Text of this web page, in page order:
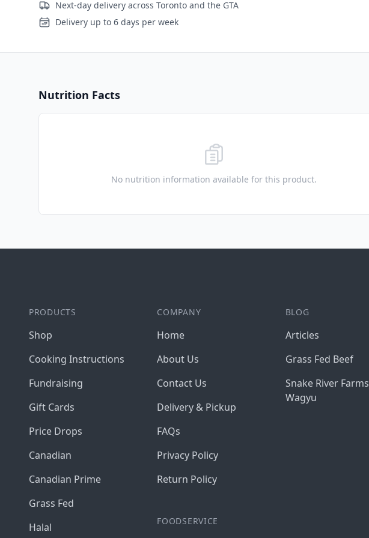
Next-day delivery across Toronto and the GTA
Delivery up to 6 days per week
Nutrition Facts
No nutrition information available for this product.
PRODUCTS
Shop
Cooking Instructions
Fundraising
Gift Cards
Price Drops
Canadian
Canadian Prime
Grass Fed
Halal
COMPANY
Home
About Us
Contact Us
Delivery & Pickup
FAQs
Privacy Policy
Return Policy
FOODSERVICE
BLOG
Articles
Grass Fed Beef
Snake River Farms
Wagyu